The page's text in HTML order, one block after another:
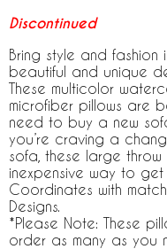
Discontinued
Bring style and fashion
beautiful and unique
These multicolor
microfiber pillows are
need to buy a new
you’re craving a
sofa, these large
inexpensive way to get
Coordinates with
Designs.
*Please Note: These
order as many as you